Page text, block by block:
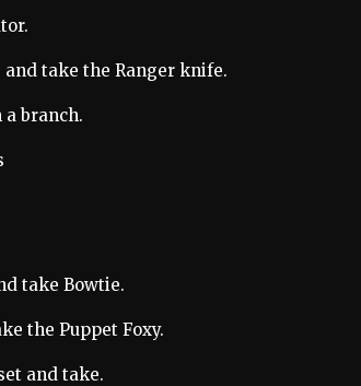
take the Ranger knife.
branch.
take Bowtie.
the Puppet Foxy.
and take.